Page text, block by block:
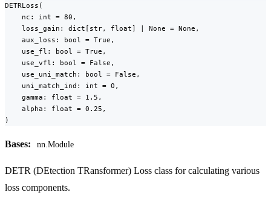
DETRLoss(
    nc: int = 80,
    loss_gain: dict[str, float] | None = None,
    aux_loss: bool = True,
    use_fl: bool = True,
    use_vfl: bool = False,
    use_uni_match: bool = False,
    uni_match_ind: int = 0,
    gamma: float = 1.5,
    alpha: float = 0.25,
)
Bases: nn.Module
DETR (DEtection TRansformer) Loss class for calculating various
loss components.